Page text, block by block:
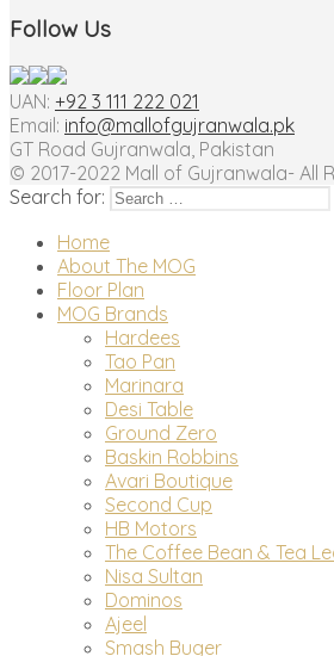
Follow Us
UAN: +92 3 111 222 021
Email: info@mallofgujranwala.pk
GT Road Gujranwala, Pakistan
© 2017-2022 Mall of Gujranwala- All
Search for:
Home
About The MOG
Floor Plan
MOG Brands
Hardees
Tao Pan
Marinara
Desi Table
Ground Zero
Baskin Robbins
Avari Boutique
Second Cup
HB Motors
The Coffee Bean & Tea
Nisa Sultan
Dominos
Ajeel
Smash Buger